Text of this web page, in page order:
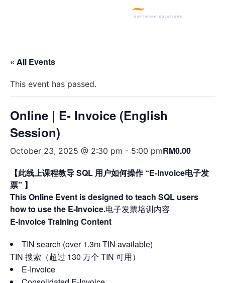
« All Events
This event has passed.
Online | E- Invoice (English
Session)
October 23, 2025 @ 2:30 pm - 5:00 pmRM0.00
【此线上课程教导 SQL 用户如何操作 “E-Invoice电子发
票” 】
This Online Event is designed to teach SQL users
how to use the E-Invoice.电子发票培训内容
E-invoice Training Content
TIN search (over 1.3m TIN available)
TIN 搜索（超过 130 万个 TIN 可用）
E-Invoice